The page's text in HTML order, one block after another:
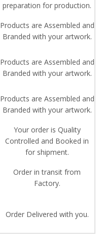
preparation for production.
Products are Assembled and
Branded with your artwork.
Products are Assembled and
Branded with your artwork.
Products are Assembled and
Branded with your artwork.
Your order is Quality
Controlled and Booked in
for shipment.
Order in transit from
Factory.
Order Delivered with you.